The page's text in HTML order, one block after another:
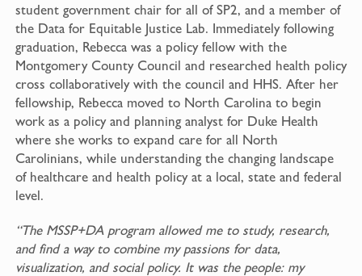
student government chair for all of SP2, and a member of
the Data for Equitable Justice Lab. Immediately following
graduation, Rebecca was a policy fellow with the
Montgomery County Council and researched health policy
cross collaboratively with the council and HHS. After her
fellowship, Rebecca moved to North Carolina to begin
work as a policy and planning analyst for Duke Health
where she works to expand care for all North
Carolinians, while understanding the changing landscape
of healthcare and health policy at a local, state and federal
level.
“The MSSP+DA program allowed me to study, research,
and find a way to combine my passions for data,
visualization, and social policy. It was the people: my